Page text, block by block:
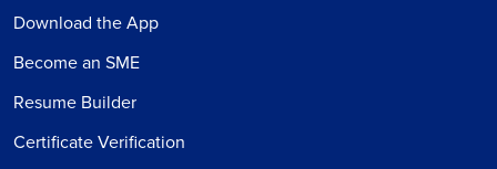
Download the App
Become an SME
Resume Builder
Certificate Verification